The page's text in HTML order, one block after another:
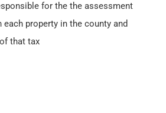
for the the assessment
each property in the county and
that tax